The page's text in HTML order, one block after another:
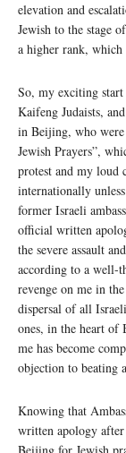
elevation and
Jewish to the stage
a higher rank,
So, my exciting
Kaifeng Judaists,
in Beijing, who
Jewish Prayers”,
protest and my loud
internationally
former Israeli
official written
the severe assault
according to a well-
revenge on me in
dispersal of all
ones, in the heart of
me has become
objection to
Knowing that
written apology after